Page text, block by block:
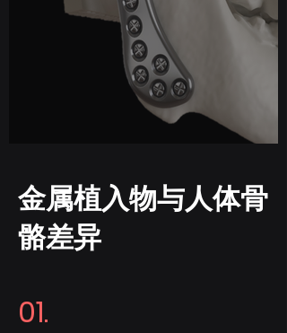
金属植入物与人体骨
骼差异
01.